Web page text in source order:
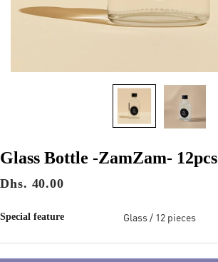
Glass Bottle -ZamZam- 12pcs
Dhs. 40.00
Special feature Glass / 12 pieces